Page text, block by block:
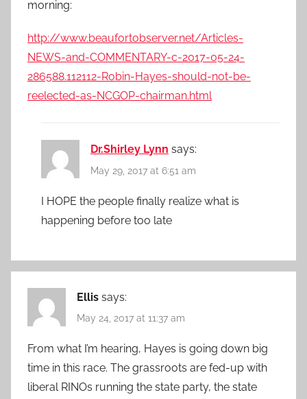
morning:
http://www.beaufortobserver.net/Articles-
NEWS-and-COMMENTARY-c-2017-05-24-
286588.112112-Robin-Hayes-should-not-be-
reelected-as-NCGOP-chairman.html
Dr.Shirley Lynn says:
May 29, 2017 at 6:51 am
I HOPE the people finally realize what is
happening before too late
Ellis says:
May 24, 2017 at 11:37 am
From what I’m hearing, Hayes is going down big
time in this race. The grassroots are fed-up with
liberal RINOs running the state party, the state